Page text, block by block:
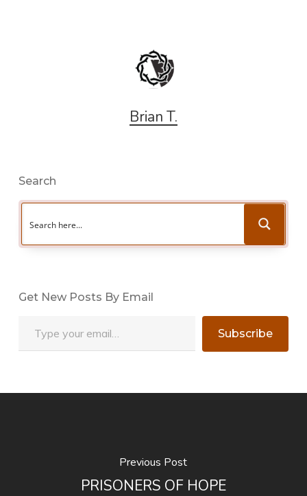
Brian T.
Search
Get New Posts By Email
Subscribe
Previous Post
PRISONERS OF HOPE